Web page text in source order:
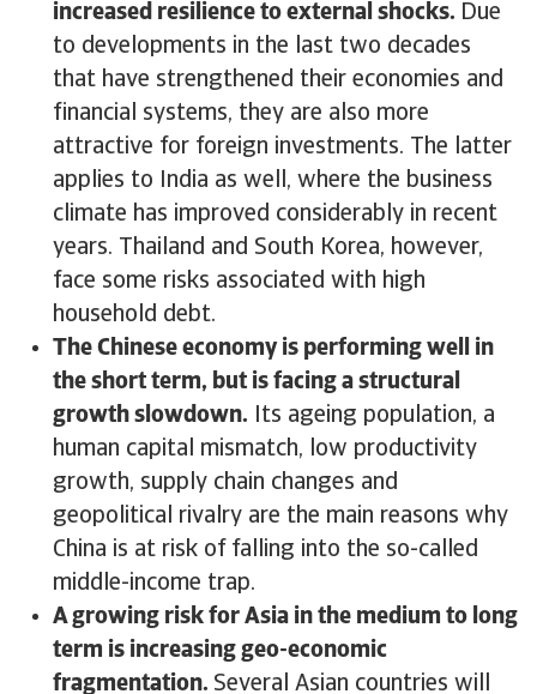
increased resilience to external shocks. Due
to developments in the last two decades
that have strengthened their economies and
financial systems, they are also more
attractive for foreign investments. The latter
applies to India as well, where the business
climate has improved considerably in recent
years. Thailand and South Korea, however,
face some risks associated with high
household debt.
The Chinese economy is performing well in
the short term, but is facing a structural
growth slowdown. Its ageing population, a
human capital mismatch, low productivity
growth, supply chain changes and
geopolitical rivalry are the main reasons why
China is at risk of falling into the so-called
middle-income trap.
A growing risk for Asia in the medium to long
term is increasing geo-economic
fragmentation. Several Asian countries will